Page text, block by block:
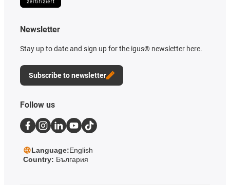
Newsletter
Stay up to date and sign up for the igus® newsletter here.
Subscribe to newsletter
Follow us
Language:English
Country: България